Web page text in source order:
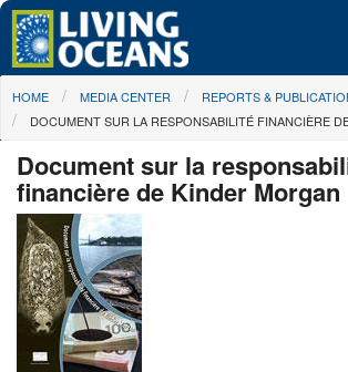
Skip to main content
About Us
Media Center
Maps
Take Action
You are here
HOME MEDIA CENTER
REPORTS &
DOCUMENT SUR LA RESPONSABILITÉ FINANCIÈRE
Document sur la
financière de Kinder Morgan